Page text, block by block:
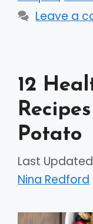
Leave a
12
Potato
Last
Nina Redford